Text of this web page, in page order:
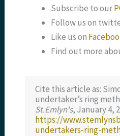
Subscribe to our
Follow us on
Like us on
Find out more
Cite this article as:
undertaker’s ring
St.Emlyn's, January 4,
https://
undertakers-ring-